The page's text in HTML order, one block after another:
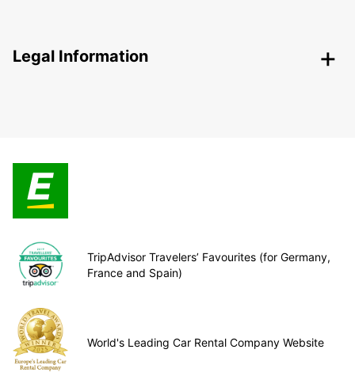
Legal Information
TripAdvisor Travelers’ Favourites (for Germany,
France and Spain)
World's Leading Car Rental Company Website